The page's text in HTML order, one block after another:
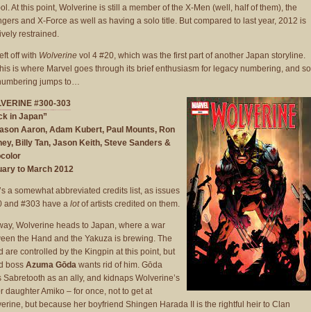
At this point, Wolverine is still a member of the X-Men (well, half of them), the
and X-Force as well as having a solo title. But compared to last year, 2012 is
restrained.
off with Wolverine vol 4 #20, which was the first part of another Japan storyline.
is where Marvel goes through its brief enthusiasm for legacy numbering, and so
jumps to…
#300-303
in Japan”
Aaron, Adam Kubert, Paul Mounts, Ron
Billy Tan, Jason Keith, Steve Sanders &
to March 2012
a somewhat abbreviated credits list, as issues
and #303 have a lotof artists credited on them.
Wolverine heads to Japan, where a war
the Hand and the Yakuza is brewing. The
are controlled by the Kingpin at this point, but
boss Azuma Gōda wants rid of him. Gōda
Sabretooth as an ally, and kidnaps Wolverine’s
daughter Amiko – for once, not to get at
but because her boyfriend Shingen Harada II is the rightful heir to Clan